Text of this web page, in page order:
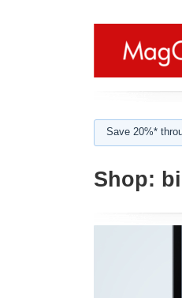
Save 20%*
Shop: